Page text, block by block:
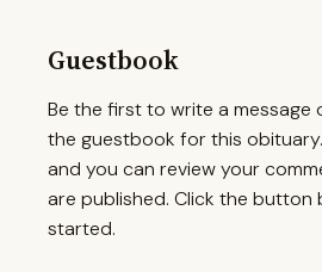
Guestbook
Be the first to write a message
the guestbook for this
and you can review your
are published. Click the button
started.